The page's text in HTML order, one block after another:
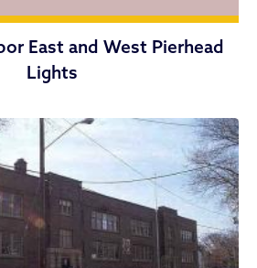
East and West Pierhead
Lights